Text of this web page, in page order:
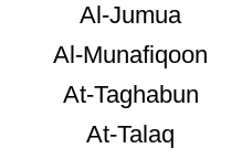
Al-Jumua
Al-Munafiqoon
At-Taghabun
At-Talaq